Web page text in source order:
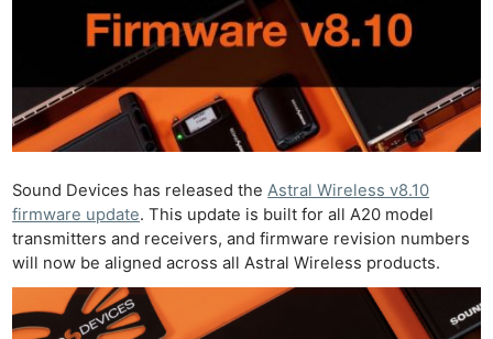
Sound Devices has released theAstral Wireless v8.10
firmware update. This update is built for all A20 model
transmitters and receivers, and firmware revision numbers
will now be aligned across all Astral Wireless products.